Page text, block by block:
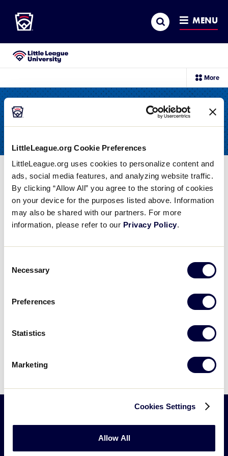
LittleLeague.org Cookie Preferences
LittleLeague.org uses cookies to personalize content and
ads, social media features, and analyzing website traffic.
By clicking “Allow All” you agree to the storing of cookies
on your device for the purposes listed above. Information
may also be shared with our partners. For more
information, please refer to our Privacy Policy.
Selection
Necessary
Preferences
Statistics
Marketing
Cookies Settings
Allow All
MAIN
CONTENT
Search MENU
All Resources
Little League University®
More
Filter
Swing and a miss! It doesn't look like we have
any times that match your search. Reset your